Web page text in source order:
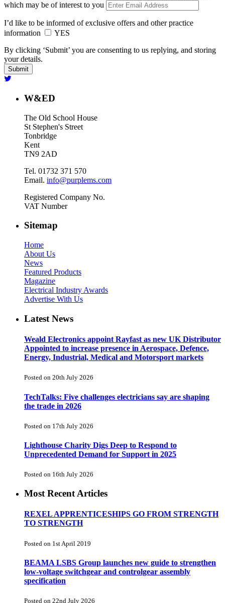
which may be of interest to you
I’d like to be informed of exclusive offers and other practice
information
YES
By clicking ‘Submit’ you are consenting to us replying, and storing
your details.
W&ED
The Old School House
St Stephen's Street
Tonbridge
Kent
TN9 2AD
Tel. 01732 371 570
Email. info@purplems.com
Registered Company No.
VAT Number
Sitemap
Home
About Us
News
Featured Products
Magazine
Electrical Industry Awards
Advertise With Us
Latest News
Weald Electronics appoint Rayfast as new UK Distributor
Appointed to increase presence in Aerospace, Defence,
Energy, Industrial, Medical and Motorsport markets
Posted on 20th July 2026
TechTalks: Five challenges electricians say are shaping
the trade in 2026
Posted on 17th July 2026
Lighthouse Charity Digs Deep to Respond to
Unprecedented Demand for Support in 2025
Posted on 16th July 2026
Most Recent Articles
REXEL APPRENTICESHIPS GO FROM STRENGTH
TO STRENGTH
Posted on 1st April 2019
BEAMA LSBS Group launches new guide to strengthen
low-voltage switchgear and controlgear assembly
specification
Posted on 22nd July 2026